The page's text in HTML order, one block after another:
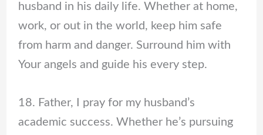
husband in his daily life. Whether at home,
work, or out in the world, keep him safe
from harm and danger. Surround him with
Your angels and guide his every step.
18. Father, I pray for my husband’s
academic success. Whether he’s pursuing